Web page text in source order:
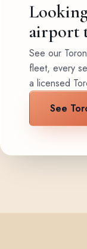
airport
See our
fleet, every
a licensed
See